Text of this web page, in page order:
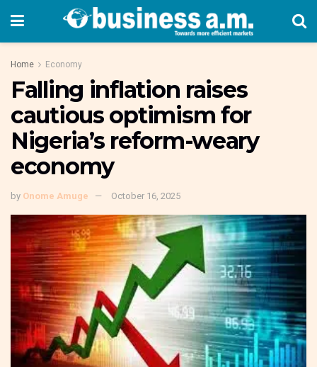
Home Economy
Falling inflation raises
cautious optimism for
Nigeria’s reform-weary
economy
by Onome Amuge October 16, 2025